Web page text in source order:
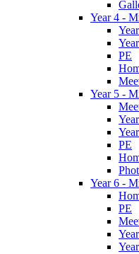
Year 4 -
PE
Year 5 -
PE
Year 6 -
PE